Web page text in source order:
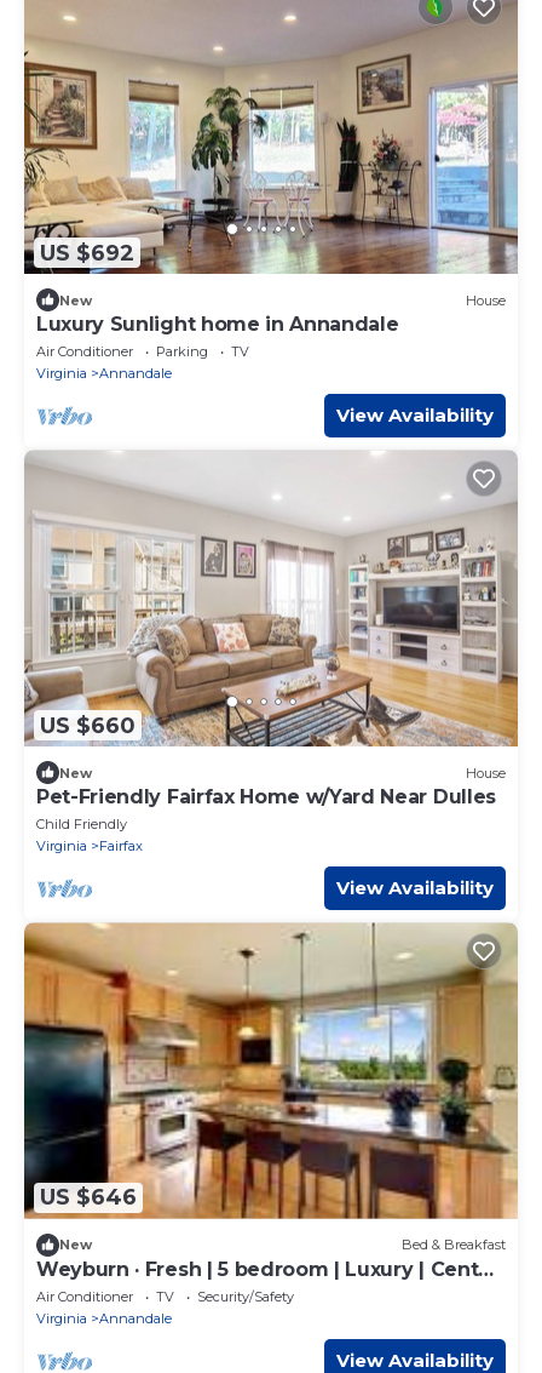
US $692
New House
Luxury Sunlight home in Annandale
Air Conditioner Parking
TV
Virginia
Annandale
View Availability
US $660
New House
Pet-Friendly Fairfax Home w/Yard Near Dulles
Child Friendly
Virginia
Fairfax
View Availability
US $646
New Bed & Breakfast
Weyburn · Fresh | 5 bedroom | Luxury | Center
| Sunny
Air Conditioner TV
Security/Safety
Virginia
Annandale
View Availability